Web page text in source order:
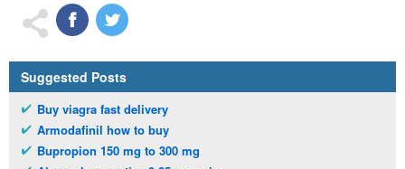
Suggested Posts
Buy viagra fast delivery
Armodafinil how to buy
Bupropion 150 mg to 300 mg